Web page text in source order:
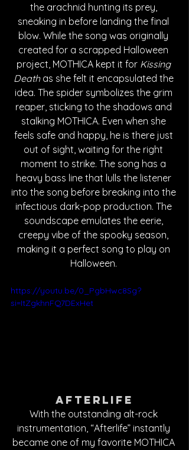
the arachnid hunting its prey,
sneaking in before landing the final
blow. While the song was originally
created for a scrapped Halloween
project, MOTHICA kept it for Kissing
Death as she felt it encapsulated the
idea. The spider symbolizes the grim
reaper, sticking to the shadows and
stalking MOTHICA. Even when she
feels safe and happy, he is there just
out of sight, waiting for the right
moment to strike. The song has a
heavy bass line that lulls the listener
into the song before breaking into the
infectious dark-pop production. The
soundscape emulates the eerie,
creepy vibe of the spooky season,
making it a perfect song to play on
Halloween.
https://youtu.be/0_PgbHwc8Sg?
si=ItZgkhnFQ7DExHet
Afterlife
With the outstanding alt-rock
instrumentation, “Afterlife” instantly
became one of my favorite MOTHICA